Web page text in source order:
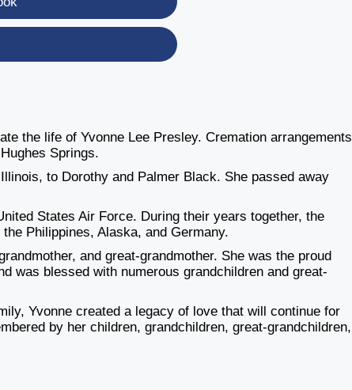
the life of Yvonne Lee Presley. Cremation arrangements
Springs.
to Dorothy and Palmer Black. She passed away
States Air Force. During their years together, the
Philippines, Alaska, and Germany.
and great-grandmother. She was the proud
was blessed with numerous grandchildren and great-
Yvonne created a legacy of love that will continue for
by her children, grandchildren, great-grandchildren,